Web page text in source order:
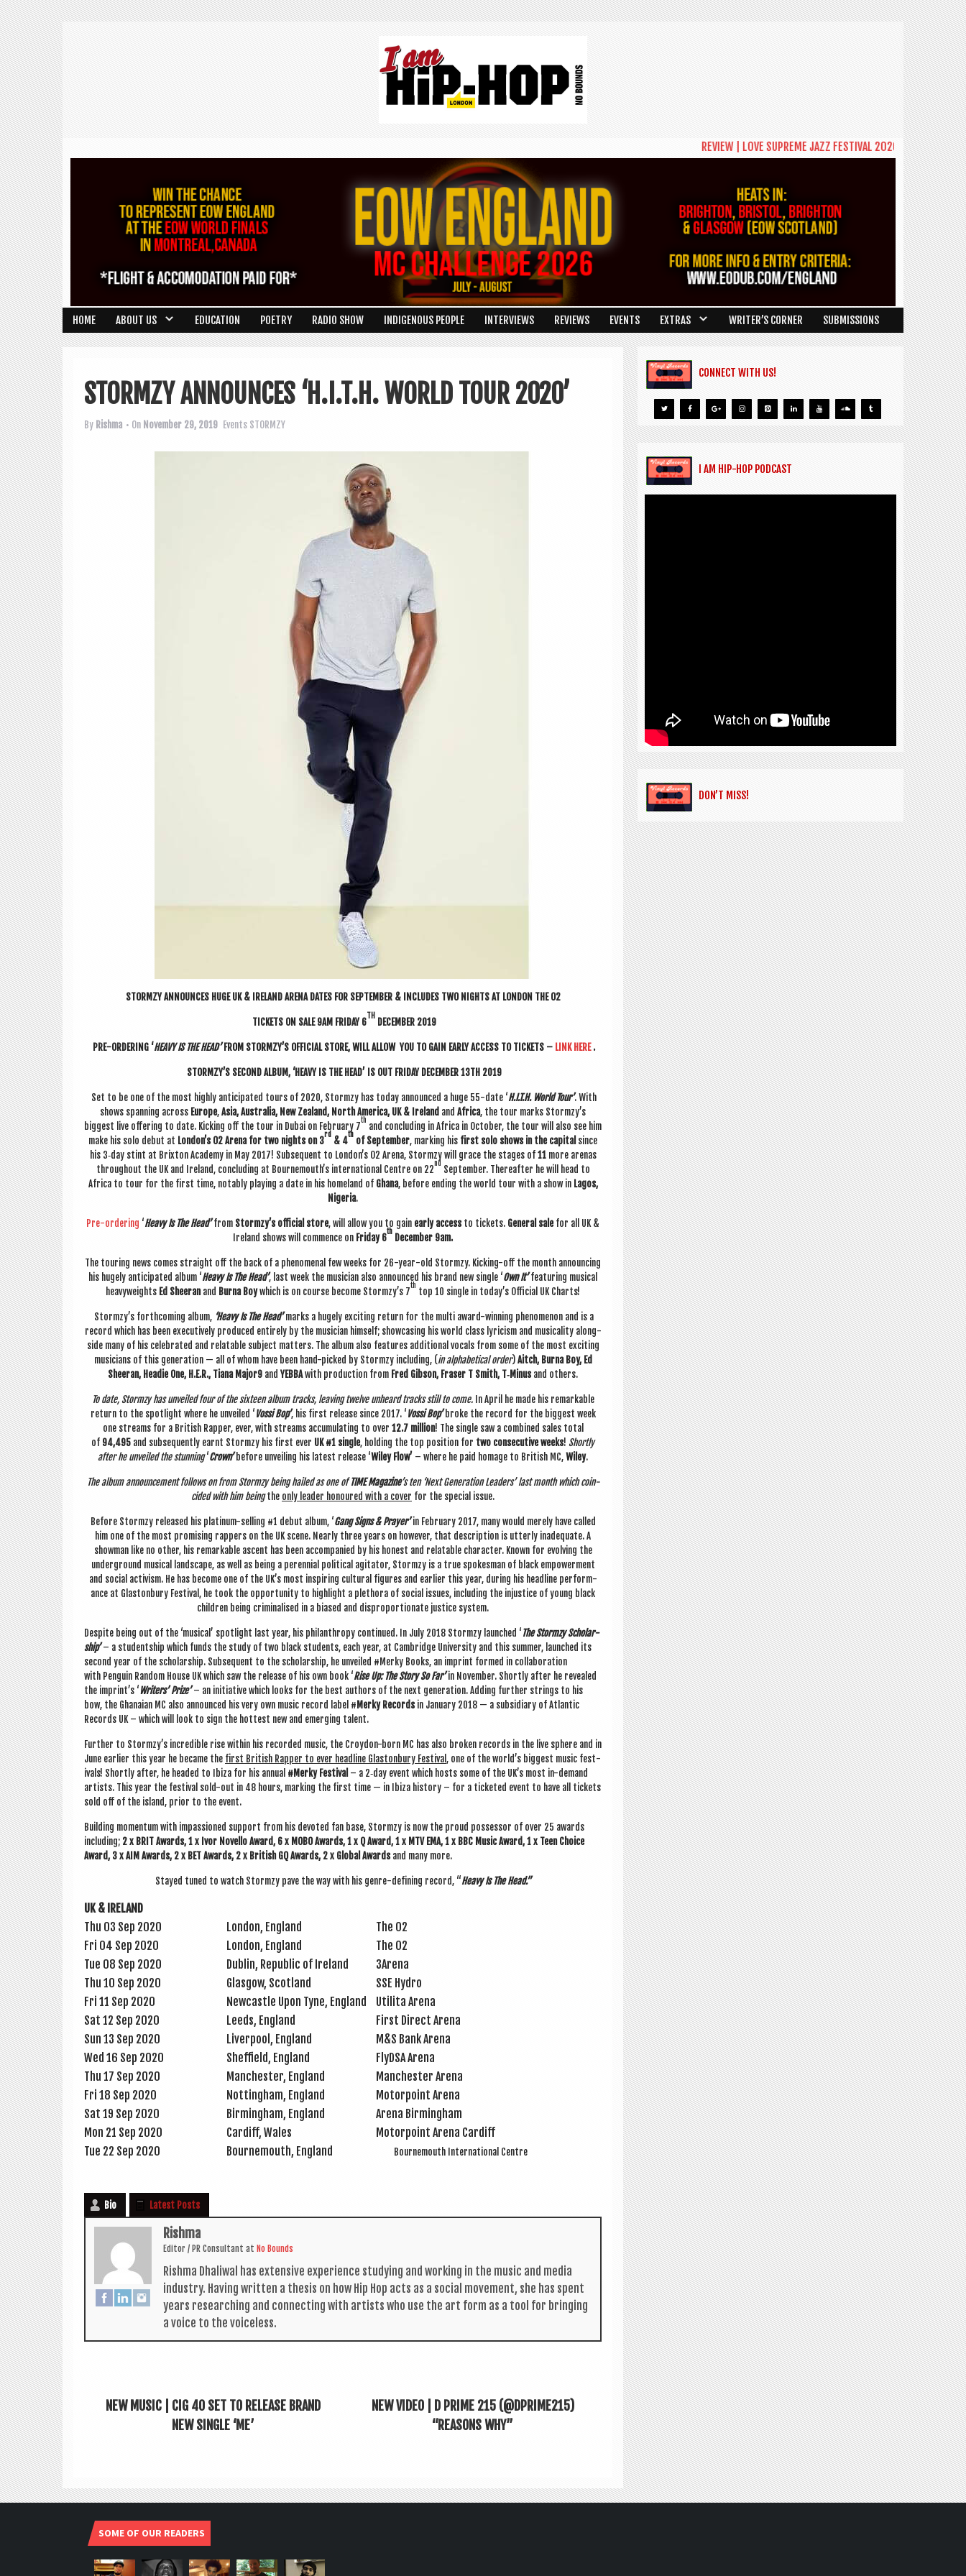
REVIEW | LOVE SUPREME JAZZ FESTIVAL 2026: A CELEBRATION OF
HOME ABOUT US EDUCATION POETRY RADIO SHOW INDIGENOUS PEOPLE INTERVIEWS REVIEWS EVENTS EXTRAS WRITER’S CORNER SUBMISSIONS
STORMZY ANNOUNCES ‘H.I.T.H. WORLD TOUR 2020’
By Rishma • On November 29, 2019 Events STORMZY
STORMZY ANNOUNCES HUGE UK & IRE­LAND ARENA DATES FOR SEPTEM­BER & INCLUDES TWO NIGHTS AT LON­DON THE O2
TICK­ETS ON SALE 9AM FRI­DAY 6
TH
DECEM­BER 2019
PRE-ORDER­ING ‘HEAVY IS THE HEAD’FROM STORMZY’S OFFI­CIAL STORE, WILL ALLOW YOU TO GAIN EARLY ACCESS TO TICK­ETS – LINK HERE .
STORMZY’S SECOND ALBUM, ‘HEAVY IS THE HEAD’ IS OUT FRI­DAY DECEM­BER 13TH 2019
Set to be one of the most highly anti­cip­ated tours of 2020, Stormzy has today announced a huge 55-date ‘H.I.T.H. World Tour’. With
shows span­ning across Europe,Asia, Aus­tralia, New Zea­l­and, North Amer­ica, UK & Ire­land and Africa, the tour marks Stormzy’s
biggest live offer­ing to date. Kick­ing off the tour in Dubai on Feb­ru­ary 7
th
and con­clud­ing in Africa in Octo­ber, the tour will also see him
make his solo debut at London’s O2 Arena for two nights on 3
rd
& 4
th
of Septem­ber, mark­ing his first solo shows in the cap­it­al since
his 3‑day stint at Brix­ton Academy in May 2017! Sub­sequent to London’s O2 Arena, Stormzy will grace the stages of11more aren­as
through­out the UK and Ire­land, con­clud­ing at Bournemouth’s inter­na­tion­al Centre on 22
nd
Septem­ber. There­after he will head to
Africa to tour for the first time, not­ably play­ing a date in his home­land of Ghana, before end­ing the world tour with a show in Lagos,
Niger­ia.
Pre-order­ing ‘Heavy Is The Head’from Stormzy’s offi­cial store, will allow you to gain early access to tick­ets. Gen­er­al salefor all UK &
Ire­land shows will com­mence on Fri­day 6
th
Decem­ber 9am.
The tour­ing news comes straight off the back of a phe­nom­en­al few weeks for 26-year-old Stormzy. Kick­ing-off the month announ­cing
his hugely anti­cip­ated album ‘Heavy Is The Head’, last week the musi­cian also announced his brand new single ‘Own It’fea­tur­ing music­al
heavy­weights Ed Sheer­anand Burna Boywhich is on course become Stormzy’s 7
th
top 10 single in today’s Offi­cial UK Charts!
Stormzy’s forth­com­ing album, ‘Heavy Is The Head’marks a hugely excit­ing return for the multi award-win­ning phe­nomen­on and is a
record which has been exec­ut­ively pro­duced entirely by the musi­cian him­self; show­cas­ing his world class lyr­i­cism and music­al­ity along­
side many of his cel­eb­rated and relat­able sub­ject mat­ters. The album also fea­tures addi­tion­al vocals from some of the most excit­ing
musi­cians of this gen­er­a­tion — all of whom have been hand-picked by Stormzy includ­ing, (in alpha­bet­ic­al order)Aitch, Burna Boy, Ed
Sheer­an, Head­ie One, H.E.R., Tiana Major9 and YEBBAwith pro­duc­tion from Fred Gib­son, Fraser T Smith, T‑Minus and others.
To date, Stormzy has unveiled four of the six­teen album tracks, leav­ing twelve unheard tracks still to come. In April he made his remark­able
return to the spot­light where he unveiled ‘Vossi Bop’, his first release since 2017. ‘Vossi Bop’broke the record for the biggest week
one streams for a Brit­ish Rap­per, ever, with streams accu­mu­lat­ing to over 12.7 mil­lion! The single saw a com­bined sales total
of 94,495 and sub­sequently earnt Stormzy his first ever UK #1 single, hold­ing the top pos­i­tion for two con­sec­ut­ive weeks! Shortly
after he unveiled the stun­ning‘Crown’before unveil­ing his latest release ‘Wiley Flow’ – where he paid homage to Brit­ish MC,Wiley.
The album announce­ment fol­lows on from Stormzy being hailed as one ofTIME Magazine’s ten ‘Next Gen­er­a­tion Lead­ers’ last month which coin­
cided with him beingthe only lead­er hon­oured with a cov­er for the spe­cial issue.
Before Stormzy released his plat­in­um-selling #1 debut album, ‘Gang Signs & Pray­er’in Feb­ru­ary 2017, many would merely have called
him one of the most prom­ising rap­pers on the UK scene. Nearly three years on how­ever, that descrip­tion is utterly inad­equate. A
show­man like no oth­er, his remark­able ascent has been accom­pan­ied by his hon­est and relat­able char­ac­ter. Known for evolving the
under­ground music­al land­scape, as well as being a per­en­ni­al polit­ic­al agit­at­or, Stormzy is a true spokes­man of black empower­ment
and social act­iv­ism. He has become one of the UK’s most inspir­ing cul­tur­al fig­ures and earli­er this year, dur­ing his head­line per­form­
ance at Gla­ston­bury Fest­iv­al, he took the oppor­tun­ity to high­light a pleth­ora of social issues, includ­ing the injustice of young black
chil­dren being crim­in­al­ised in a biased and dis­pro­por­tion­ate justice system.
Des­pite being out of the ‘music­al’ spot­light last year, his phil­an­thropy con­tin­ued. In July 2018 Stormzy launched ‘The Stormzy Schol­ar­
ship’– a stu­dent­ship which funds the study of two black stu­dents, each year, at Cam­bridge Uni­ver­sity and this sum­mer, launched its
second year of the schol­ar­ship. Sub­sequent to the schol­ar­ship, he unveiled #Merky Books, an imprint formed in col­lab­or­a­tion
with Pen­guin Ran­dom House UK which saw the release of his own book ‘Rise Up: The Story So Far’in Novem­ber. Shortly after he revealed
the imprint’s ‘Writers’ Prize’– an ini­ti­at­ive which looks for the best authors of the next gen­er­a­tion. Adding fur­ther strings to his
bow, the Ghanai­an MC also announced his very own music record label # Merky Records in Janu­ary 2018 — a sub­si­di­ary of Atlantic
Records UK – which will look to sign the hot­test new and emer­ging talent.
Fur­ther to Stormzy’s incred­ible rise with­in his recor­ded music, the Croy­don-born MC has also broken records in the live sphere and in
June earli­er this year he became the first Brit­ish Rap­per to ever head­line Gla­ston­bury Fest­iv­al, one of the world’s biggest music fest­
ivals! Shortly after, he headed to Ibiza for his annu­al #Merky Fest­iv­al – a 2‑day event which hosts some of the UK’s most in-demand
artists. This year the fest­iv­al sold-out in 48 hours, mark­ing the first time — in Ibiza his­tory – for a tick­eted event to have all tick­ets
sold off of the island, pri­or to the event.
Build­ing momentum with impas­sioned sup­port from his devoted fan base, Stormzy is now the proud pos­sessor of over 25 awards
includ­ing; 2 x BRIT Awards, 1 x Ivor Nov­ello Award, 6 x MOBO Awards, 1 x Q Award, 1 x MTV EMA, 1 x BBC Music Award, 1 x Teen Choice
Award, 3 x AIM Awards, 2 x BET Awards, 2 x Brit­ish GQ Awards, 2 x Glob­al Awards and many more.
Stayed tuned to watch Stormzy pave the way with his genre-defin­ing record, “Heavy Is The Head.”
UK & IRELAND
Thu 03 Sep 2020
Lon­don, England
The O2
Fri 04 Sep 2020
Lon­don, England
The O2
Tue 08 Sep 2020
Dub­lin, Repub­lic of Ireland
3Arena
Thu 10 Sep 2020
Glas­gow, Scotland
SSE Hydro
Fri 11 Sep 2020
New­castle Upon Tyne, England
Util­ita Arena
Sat 12 Sep 2020
Leeds, Eng­land
First Dir­ect Arena
Sun 13 Sep 2020
Liv­er­pool, England
M&S Bank Arena
Wed 16 Sep 2020
Shef­field, England
FlyDSA Arena
Thu 17 Sep 2020
Manchester, Eng­land
Manchester Arena
Fri 18 Sep 2020
Not­ting­ham, England
Motor­point Arena
Sat 19 Sep 2020
Birm­ing­ham, England
Arena Birm­ing­ham
Mon 21 Sep 2020
Cardiff, Wales
Motor­point Arena Cardiff
Tue 22 Sep 2020
Bournemouth, Eng­land Bournemouth Inter­na­tion­al Centre
Bio Latest Posts
Rishma
Edit­or / PR Con­sult­ant at No Bounds
Rishma Dhali­w­al has extens­ive exper­i­ence study­ing and work­ing in the music and media
industry. Hav­ing writ­ten a thes­is on how Hip Hop acts as a social move­ment, she has spent
years research­ing and con­nect­ing with artists who use the art form as a tool for bring­ing
a voice to the voiceless.
NEW MUSIC | CIG 40 SET TO RELEASE BRAND
NEW SINGLE ‘ME’
NEW VIDEO | D PRIME 215 (@DPRIME215)
“REASONS WHY”
CONNECT WITH US!
I AM HIP-HOP PODCAST
DON’T MISS!
SOME OF OUR READERS